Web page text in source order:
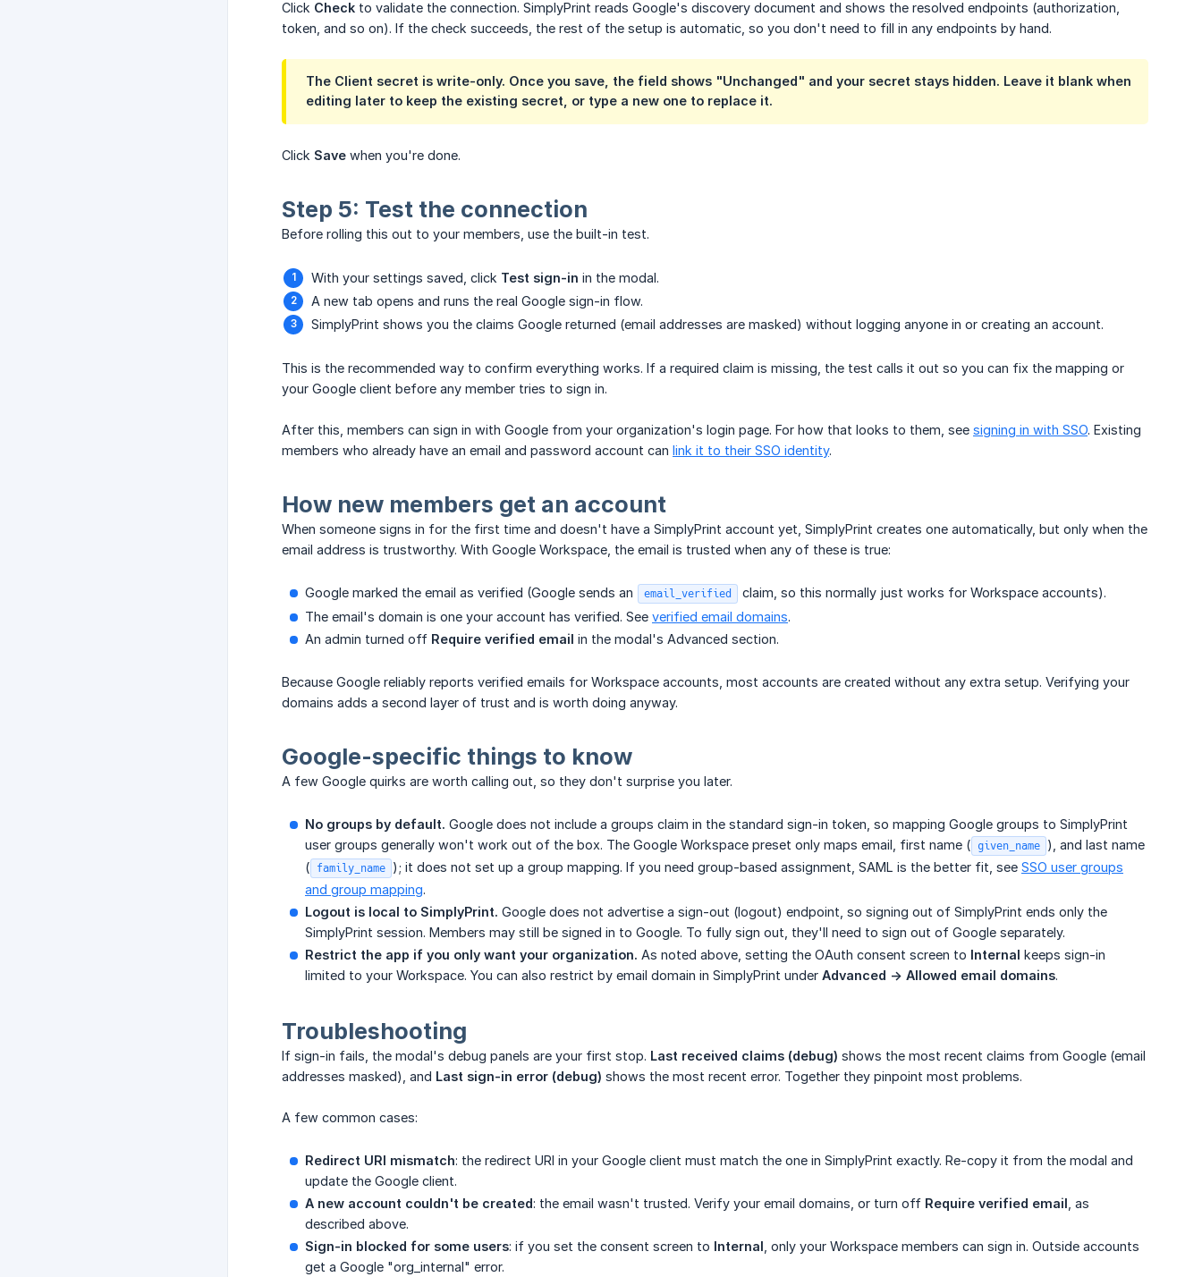
Click Check to validate the connection. SimplyPrint reads Google's discovery document and shows the resolved endpoints (authorization,
token, and so on). If the check succeeds, the rest of the setup is automatic, so you don't need to fill in any endpoints by hand.
The Client secret is write-only. Once you save, the field shows "Unchanged" and your secret stays hidden. Leave it blank when
editing later to keep the existing secret, or type a new one to replace it.
Click Save when you're done.
Step 5: Test the connection
Before rolling this out to your members, use the built-in test.
With your settings saved, click Test sign-in in the modal.
A new tab opens and runs the real Google sign-in flow.
SimplyPrint shows you the claims Google returned (email addresses are masked) without logging anyone in or creating an account.
This is the recommended way to confirm everything works. If a required claim is missing, the test calls it out so you can fix the mapping or
your Google client before any member tries to sign in.
After this, members can sign in with Google from your organization's login page. For how that looks to them, see signing in with SSO. Existing
members who already have an email and password account can link it to their SSO identity.
How new members get an account
When someone signs in for the first time and doesn't have a SimplyPrint account yet, SimplyPrint creates one automatically, but only when the
email address is trustworthy. With Google Workspace, the email is trusted when any of these is true:
Google marked the email as verified (Google sends an email_verified
claim, so this normally just works for Workspace accounts).
The email's domain is one your account has verified. See verified email domains.
An admin turned off Require verified email in the modal's Advanced section.
Because Google reliably reports verified emails for Workspace accounts, most accounts are created without any extra setup. Verifying your
domains adds a second layer of trust and is worth doing anyway.
Google-specific things to know
A few Google quirks are worth calling out, so they don't surprise you later.
No groups by default. Google does not include a groups claim in the standard sign-in token, so mapping Google groups to SimplyPrint
user groups generally won't work out of the box. The Google Workspace preset only maps email, first name ( given_name ), and last name
( family_name ); it does not set up a group mapping. If you need group-based assignment, SAML is the better fit, see SSO user groups
and group mapping.
Logout is local to SimplyPrint. Google does not advertise a sign-out (logout) endpoint, so signing out of SimplyPrint ends only the
SimplyPrint session. Members may still be signed in to Google. To fully sign out, they'll need to sign out of Google separately.
Restrict the app if you only want your organization. As noted above, setting the OAuth consent screen to Internal keeps sign-in
limited to your Workspace. You can also restrict by email domain in SimplyPrint under Advanced -> Allowed email domains.
Troubleshooting
If sign-in fails, the modal's debug panels are your first stop. Last received claims (debug) shows the most recent claims from Google (email
addresses masked), and Last sign-in error (debug) shows the most recent error. Together they pinpoint most problems.
A few common cases:
Redirect URI mismatch: the redirect URI in your Google client must match the one in SimplyPrint exactly. Re-copy it from the modal and
update the Google client.
A new account couldn't be created: the email wasn't trusted. Verify your email domains, or turn off Require verified email , as
described above.
Sign-in blocked for some users: if you set the consent screen to Internal , only your Workspace members can sign in. Outside accounts
get a Google "org_internal" error.